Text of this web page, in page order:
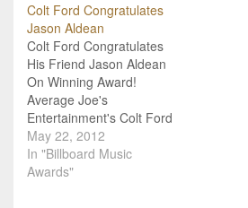
Simultaneously with the
album release, Ford has
been named NRA
Country’s Featured Artist
for July. On July 2, Yahoo
Music will…
Colt Ford Congratulates
Jason Aldean
Colt Ford Congratulates
His Friend Jason Aldean
On Winning Award!
Average Joe's
Entertainment's Colt Ford
was proud as could be as
news broke of his buddy
Jason Aldean and his
May 22, 2012
In "Billboard Music
Awards"